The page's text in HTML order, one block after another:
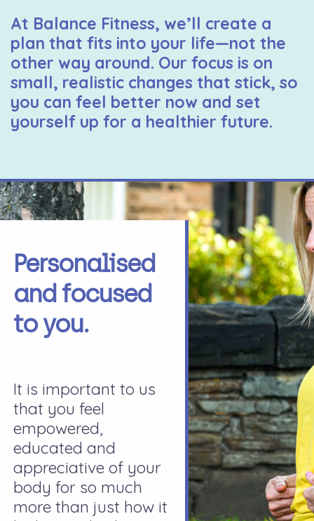
At Balance Fitness, we’ll create a
plan that fits into your life—not the
other way around. Our focus is on
small, realistic changes that stick, so
you can feel better now and set
yourself up for a healthier future.
Personalised
and focused
to you.
It is important to us
that you feel
empowered,
educated and
appreciative of your
body for so much
more than just how it